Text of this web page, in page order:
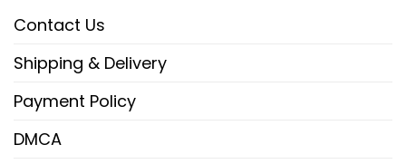
Contact Us
Shipping & Delivery
Payment Policy
DMCA